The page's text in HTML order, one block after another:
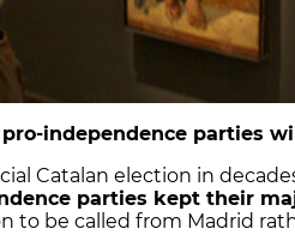
pro-independence parties
Catalan election in
parties kept their
to be called from Madrid